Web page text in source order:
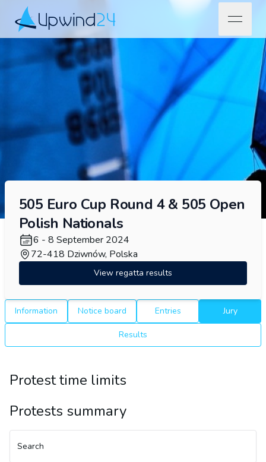
Upwind24
open
505 Euro Cup Round 4 & 505 Open
Polish Nationals
6 - 8 September 2024
72-418 Dziwnów, Polska
View regatta results
Information Notice board Entries Jury
Results
Protest time limits
Protests summary
Search